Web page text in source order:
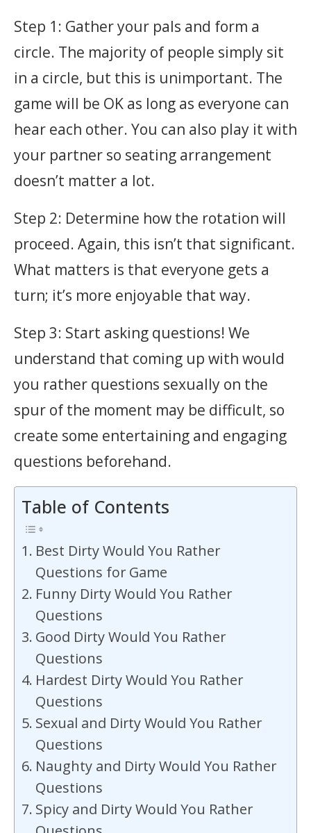
Step 1: Gather your pals and form a
circle. The majority of people simply sit
in a circle, but this is unimportant. The
game will be OK as long as everyone can
hear each other. You can also play it with
your partner so seating arrangement
doesn’t matter a lot.
Step 2: Determine how the rotation will
proceed. Again, this isn’t that significant.
What matters is that everyone gets a
turn; it’s more enjoyable that way.
Step 3: Start asking questions! We
understand that coming up with would
you rather questions sexually on the
spur of the moment may be difficult, so
create some entertaining and engaging
questions beforehand.
Table of Contents
Best Dirty Would You Rather
Questions for Game
Funny Dirty Would You Rather
Questions
Good Dirty Would You Rather
Questions
Hardest Dirty Would You Rather
Questions
Sexual and Dirty Would You Rather
Questions
Naughty and Dirty Would You Rather
Questions
Spicy and Dirty Would You Rather